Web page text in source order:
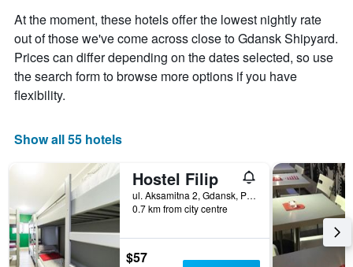
At the moment, these hotels offer the lowest nightly rate
out of those we've come across close to Gdansk Shipyard.
Prices can differ depending on the dates selected, so use
the search form to browse more options if you have
flexibility.
Show all 55 hotels
Hostel Filip
ul. Aksamitna 2, Gdansk, Pomorskie, Poland
0.7 km from city centre
$57